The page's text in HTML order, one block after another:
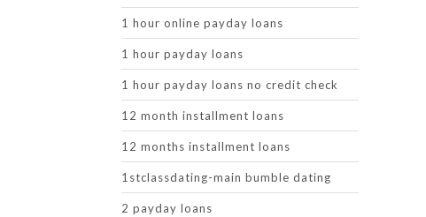
1 hour online payday loans
1 hour payday loans
1 hour payday loans no credit check
12 month installment loans
12 months installment loans
1stclassdating-main bumble dating
2 payday loans